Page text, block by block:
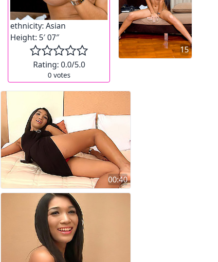
ethnicity: Asian
Height: 5′ 07″
Rating: 0.0/5.0
0votes
15
00:40